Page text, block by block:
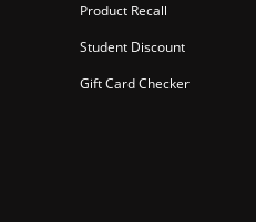
Product Recall
Student Discount
Gift Card Checker